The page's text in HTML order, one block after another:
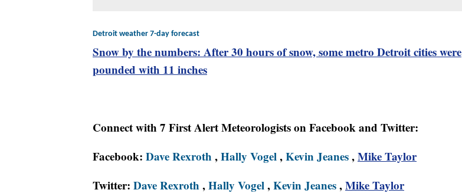
Detroit weather 7-day forecast
Snow by the numbers: After 30 hours of snow, some metro Detroit cities were
pounded with 11 inches
Connect with 7 First Alert Meteorologists on Facebook and Twitter:
Facebook: Dave Rexroth ,Hally Vogel,Kevin Jeanes,Mike Taylor
Twitter: Dave Rexroth ,Hally Vogel,Kevin Jeanes,Mike Taylor